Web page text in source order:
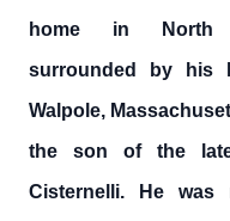
home in North
surrounded by his
Walpole,
the son of the
Cisternelli. He was